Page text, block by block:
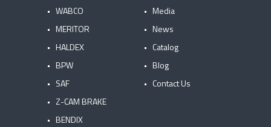
WABCO
MERITOR
HALDEX
BPW
SAF
Z-CAM BRAKE
BENDIX
Media
News
Catalog
Blog
Contact Us